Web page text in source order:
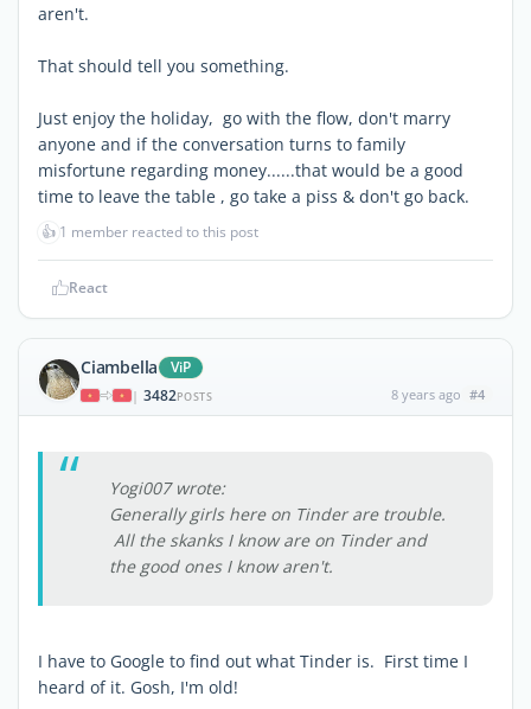
aren't.
That should tell you something.
Just enjoy the holiday, go with the flow, don't marry
anyone and if the conversation turns to family
misfortune regarding money......that would be a good
time to leave the table , go take a piss & don't go back.
👍 1 member reacted to this post
React
Ciambella ViP
| 3482POSTS 8 years ago #4
Yogi007 wrote:
Generally girls here on Tinder are trouble.
All the skanks I know are on Tinder and
the good ones I know aren't.
I have to Google to find out what Tinder is. First time I
heard of it. Gosh, I'm old!